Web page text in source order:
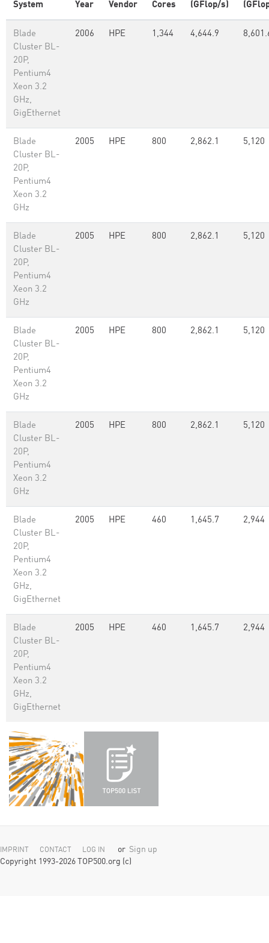
System Year Vendor Cores
(GFlop/s)
Blade
Cluster BL-
20P,
Pentium4
Xeon 3.2
GHz,
GigEthernet
2006 HPE 1,344 4,644.9
Blade
Cluster BL-
20P,
Pentium4
Xeon 3.2
GHz
2005 HPE 800 2,862.1 5,120
Blade
Cluster BL-
20P,
Pentium4
Xeon 3.2
GHz
2005 HPE 800 2,862.1 5,120
Blade
Cluster BL-
20P,
Pentium4
Xeon 3.2
GHz
2005 HPE 800 2,862.1 5,120
Blade
Cluster BL-
20P,
Pentium4
Xeon 3.2
GHz
2005 HPE 800 2,862.1 5,120
Blade
Cluster BL-
20P,
Pentium4
Xeon 3.2
GHz,
GigEthernet
2005 HPE 460 1,645.7 2,944
Blade
Cluster BL-
20P,
Pentium4
Xeon 3.2
GHz,
GigEthernet
2005 HPE 460 1,645.7 2,944
IMPRINT CONTACT LOG IN or Sign up
Copyright 1993-2026 TOP500.org (c)